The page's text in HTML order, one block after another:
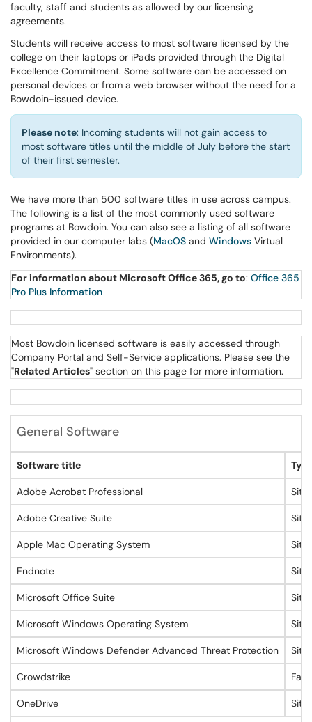
faculty, staff and students as allowed by our licensing
agreements.
Students will receive access to most software licensed by the
college on their laptops or iPads provided through the Digital
Excellence Commitment. Some software can be accessed on
personal devices or from a web browser without the need for a
Bowdoin-issued device.
Please note: Incoming students will not gain access to
most software titles until the middle of July before the start
of their first semester.
We have more than 500 software titles in use across campus.
The following is a list of the most commonly used software
programs at Bowdoin. You can also see a listing of all software
provided in our computer labs (MacOS and Windows Virtual
Environments).
For information about Microsoft Office 365, go to: Office 365
Pro Plus Information
Most Bowdoin licensed software is easily accessed through
Company Portal and Self-Service applications. Please see the
"Related Articles" section on this page for more information.
General Software
Software title
Adobe Acrobat Professional Site
Adobe Creative Suite Site
Apple Mac Operating System Site
Endnote Site
Microsoft Office Suite Site
Microsoft Windows Operating System Site
Microsoft Windows Defender Advanced Threat Protection Site
Crowdstrike
OneDrive Site